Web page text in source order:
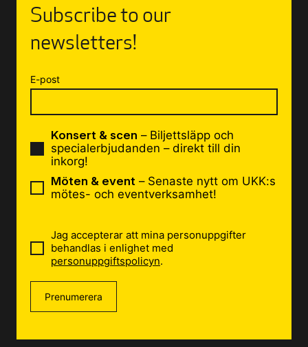
Subscribe to our
newsletters!
E-post
Konsert & scen – Biljettsläpp och
specialerbjudanden – direkt till din
inkorg!
Möten & event – Senaste nytt om UKK:s
mötes- och eventverksamhet!
Jag accepterar att mina personuppgifter
behandlas i enlighet med
personuppgiftspolicyn.
Prenumerera